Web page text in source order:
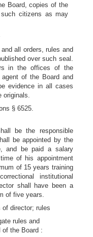
Board, copies of the
citizens as may
all orders, rules and
over such seal.
in the offices of the
of the Board and
evidence in all cases
originals.
§ 6525.
be the responsible
be appointed by the
and be paid a salary
of his appointment
of 15 years training
institutional
shall have been a
of five years.
of director; rules
rules and
of the Board :